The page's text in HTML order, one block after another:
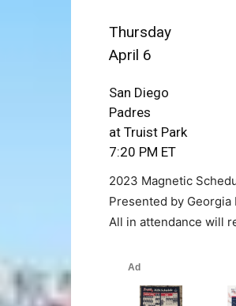
Thursday
April 6
San Diego
Padres
at Truist Park
7:20 PM ET
2023 Magnetic
Presented by Georgia
All in attendance will